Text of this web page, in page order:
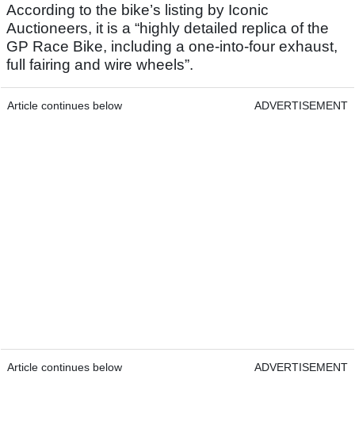
According to the bike’s listing by Iconic
Auctioneers, it is a “highly detailed replica of the
GP Race Bike, including a one-into-four exhaust,
full fairing and wire wheels”.
Article continues below ADVERTISEMENT
Article continues below ADVERTISEMENT